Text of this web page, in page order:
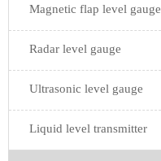
Magnetic flap level gauge
Radar level gauge
Ultrasonic level gauge
Liquid level transmitter